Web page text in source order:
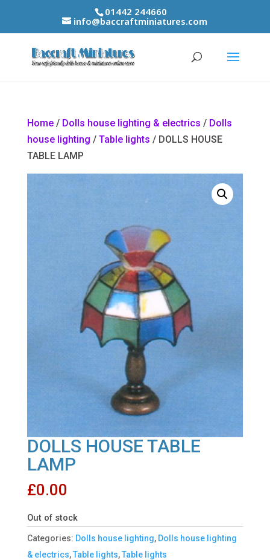
01442 244660
info@baccraftminiatures.com
Home/ Dolls house lighting & electrics / Dolls
house lighting / Table lights / DOLLS HOUSE
TABLE LAMP
DOLLS HOUSE TABLE
LAMP
£0.00
Out of stock
Categories: Dolls house lighting, Dolls house lighting
& electrics,Table lights,Table lights